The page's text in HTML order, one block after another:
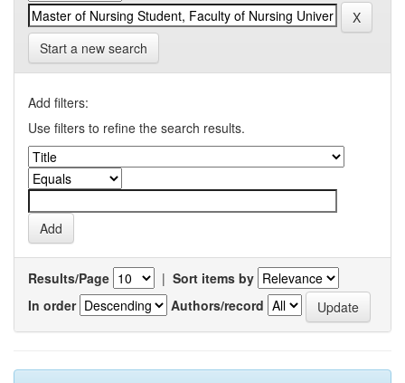
Start a new search
Add filters:
Use filters to refine the search results.
Results/Page | Sort items by
In order
Authors/record